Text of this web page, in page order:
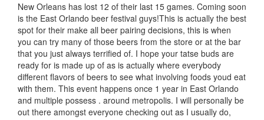
New Orleans has lost 12 of their last 15 games. Coming soon
is the East Orlando beer festival guys!This is actually the best
spot for their make all beer pairing decisions, this is when
you can try many of those beers from the store or at the bar
that you just always terrified of. I hope your tatse buds are
ready for is made up of as is actually where everybody
different flavors of beers to see what involving foods youd eat
with them. This event happens once 1 year in East Orlando
and multiple possess . around metropolis. I will personally be
out there amongst everyone checking out as I usually do,